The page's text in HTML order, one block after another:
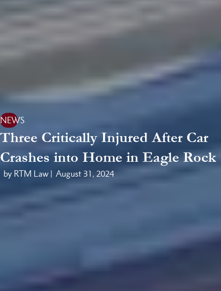
NEWS
Three Critically Injured After Car
Crashes into Home in Eagle Rock
by RTM Law | August 31, 2024